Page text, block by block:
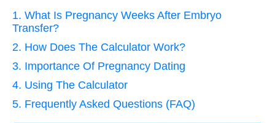
1. What Is Pregnancy Weeks After Embryo
Transfer?
2. How Does The Calculator Work?
3. Importance Of Pregnancy Dating
4. Using The Calculator
5. Frequently Asked Questions (FAQ)